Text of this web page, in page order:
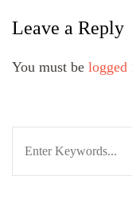
Leave a Reply
You must be logged